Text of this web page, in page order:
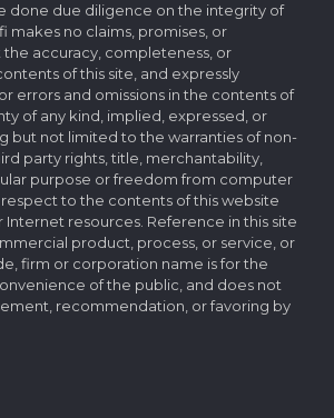
done due diligence on the integrity of
makes no claims, promises, or
accuracy, completeness, or
of this site, and expressly
errors and omissions in the contents of
of any kind, implied, expressed, or
but not limited to the warranties of non-
party rights, title, merchantability,
purpose or freedom from computer
respect to the contents of this website
Internet resources. Reference in this site
product, process, or service, or
firm or corporation name is for the
of the public, and does not
recommendation, or favoring by